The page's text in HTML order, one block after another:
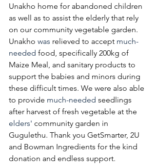
Unakho home for abandoned children
as well as to assist the elderly that rely
on our community vegetable garden.
Unakho was relieved to accept much-
needed food, specifically 200kg of
Maize Meal, and sanitary products to
support the babies and minors during
these difficult times. We were also able
to provide much-needed seedlings
after harvest of fresh vegetable at the
elders' community garden in
Gugulethu. Thank you GetSmarter, 2U
and Bowman Ingredients for the kind
donation and endless support.